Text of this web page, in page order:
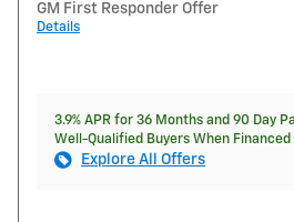
GM First Responder Offer
Details
3.9% APR for 36 Months and 90 Day
Well-Qualified Buyers When Financed
Explore All Offers